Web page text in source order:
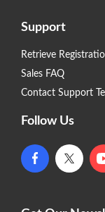
Support
Retrieve
Sales FAQ
Contact Support
Follow Us